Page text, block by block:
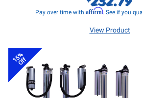
Pay over time with Affirm. See if you
View Product
15%
Off